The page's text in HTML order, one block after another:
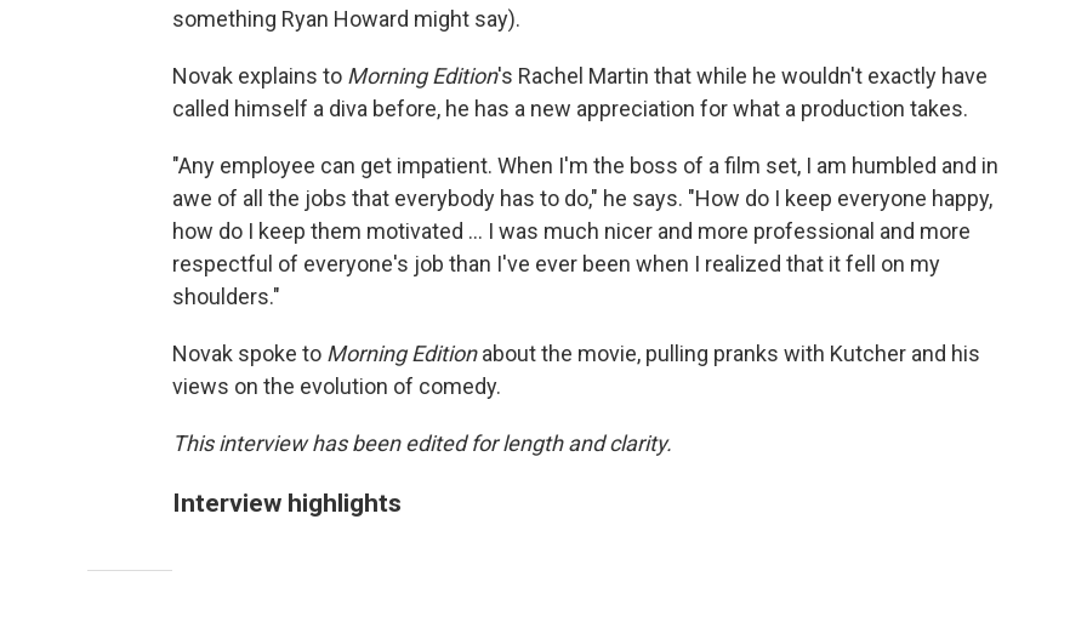
something Ryan Howard might say).
Novak explains to Morning Edition's Rachel Martin that while he wouldn't exactly have
called himself a diva before, he has a new appreciation for what a production takes.
"Any employee can get impatient. When I'm the boss of a film set, I am humbled and in
awe of all the jobs that everybody has to do," he says. "How do I keep everyone happy,
how do I keep them motivated ... I was much nicer and more professional and more
respectful of everyone's job than I've ever been when I realized that it fell on my
shoulders."
Novak spoke to Morning Editionabout the movie, pulling pranks with Kutcher and his
views on the evolution of comedy.
This interview has been edited for length and clarity.
Interview highlights